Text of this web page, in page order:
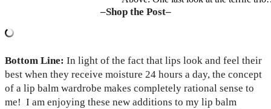
–Shop the Post–
Bottom Line: In light of the fact that lips look and feel their
best when they receive moisture 24 hours a day, the concept
of a lip balm wardrobe makes completely rational sense to
me! I am enjoying these new additions to my lip balm